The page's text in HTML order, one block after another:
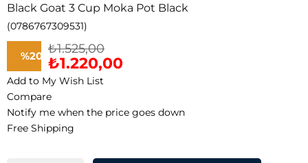
Black Goat 3 Cup Moka Pot Black
(0786767309531)
%20
Discount
₺1.525,00
₺1.220,00
Add to My Wish List
Compare
Notify me when the price goes down
Free Shipping